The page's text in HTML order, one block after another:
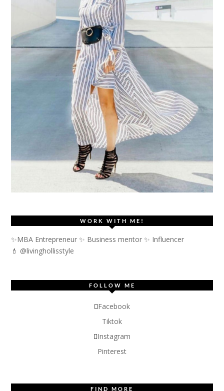
WORK WITH ME!
✨MBA Entrepreneur ✨ Business mentor ✨ Influencer
💄 @livinghollisstyle
FOLLOW ME
Facebook
Tiktok
Instagram
Pinterest
FIND MORE